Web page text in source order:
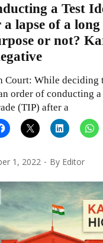
a Test
lapse of a
or not?
While deciding
order of conducting a
(TIP) after a
1, 2022 By Editor